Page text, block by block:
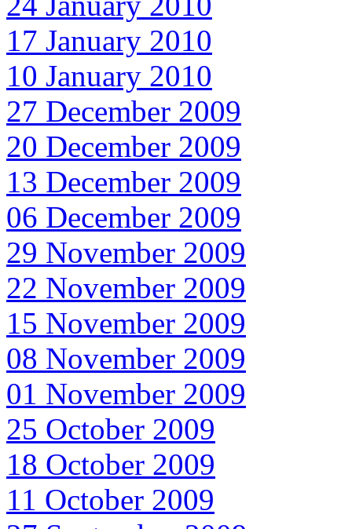
17 January 2010
10 January 2010
27 December 2009
20 December 2009
13 December 2009
06 December 2009
29 November 2009
22 November 2009
15 November 2009
08 November 2009
01 November 2009
25 October 2009
18 October 2009
11 October 2009